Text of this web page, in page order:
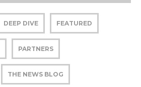
DEEP DIVE FEATURED
PARTNERS
THE NEWS BLOG